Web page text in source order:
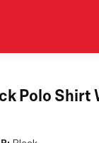
Polo Shirt